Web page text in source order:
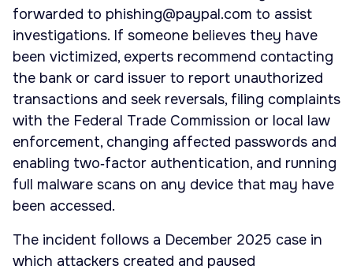
forwarded to phishing@paypal.com to assist
investigations. If someone believes they have
been victimized, experts recommend contacting
the bank or card issuer to report unauthorized
transactions and seek reversals, filing complaints
with the Federal Trade Commission or local law
enforcement, changing affected passwords and
enabling two‑factor authentication, and running
full malware scans on any device that may have
been accessed.
The incident follows a December 2025 case in
which attackers created and paused